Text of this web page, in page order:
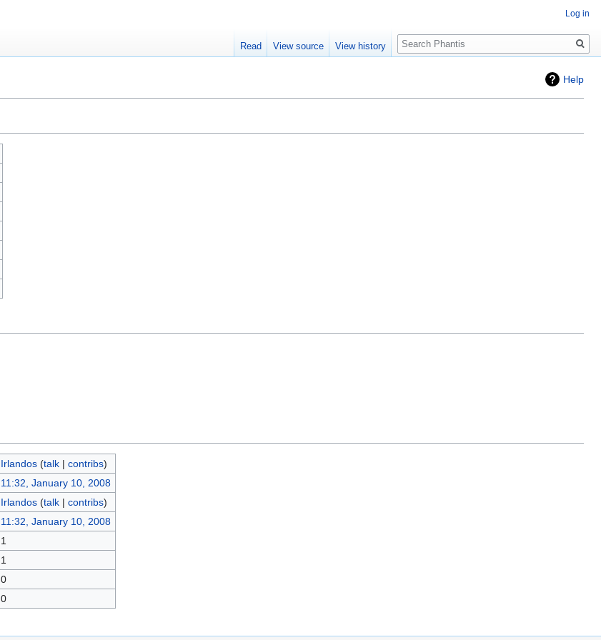
Help
Irlandos (talk| contribs)
11:32, January 10, 2008
Irlandos (talk| contribs)
11:32, January 10, 2008
1
1
0
0
Log in
Read View source View history
Search